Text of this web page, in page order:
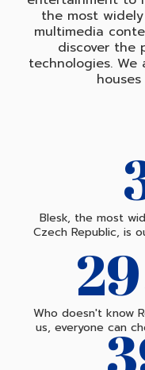
the most
multimedia
discover the
technologies.
Blesk, the most
Czech Republic, is
30
Who doesn't know
us, everyone can